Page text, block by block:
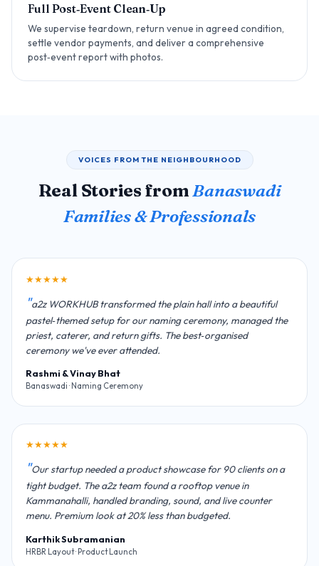
Full Post‑Event Clean‑Up
We supervise teardown, return venue in agreed condition,
settle vendor payments, and deliver a comprehensive
post‑event report with photos.
VOICES FROM THE NEIGHBOURHOOD
Real Stories fromBanaswadi
Families & Professionals
★★★★★
a2z WORKHUB transformed the plain hall into a beautiful
pastel‑themed setup for our naming ceremony, managed the
priest, caterer, and return gifts. The best‑organised
ceremony we've ever attended.
Rashmi & Vinay Bhat
Banaswadi · Naming Ceremony
★★★★★
Our startup needed a product showcase for 90 clients on a
tight budget. The a2z team found a rooftop venue in
Kammanahalli, handled branding, sound, and live counter
menu. Premium look at 20% less than budgeted.
Karthik Subramanian
HRBR Layout · Product Launch